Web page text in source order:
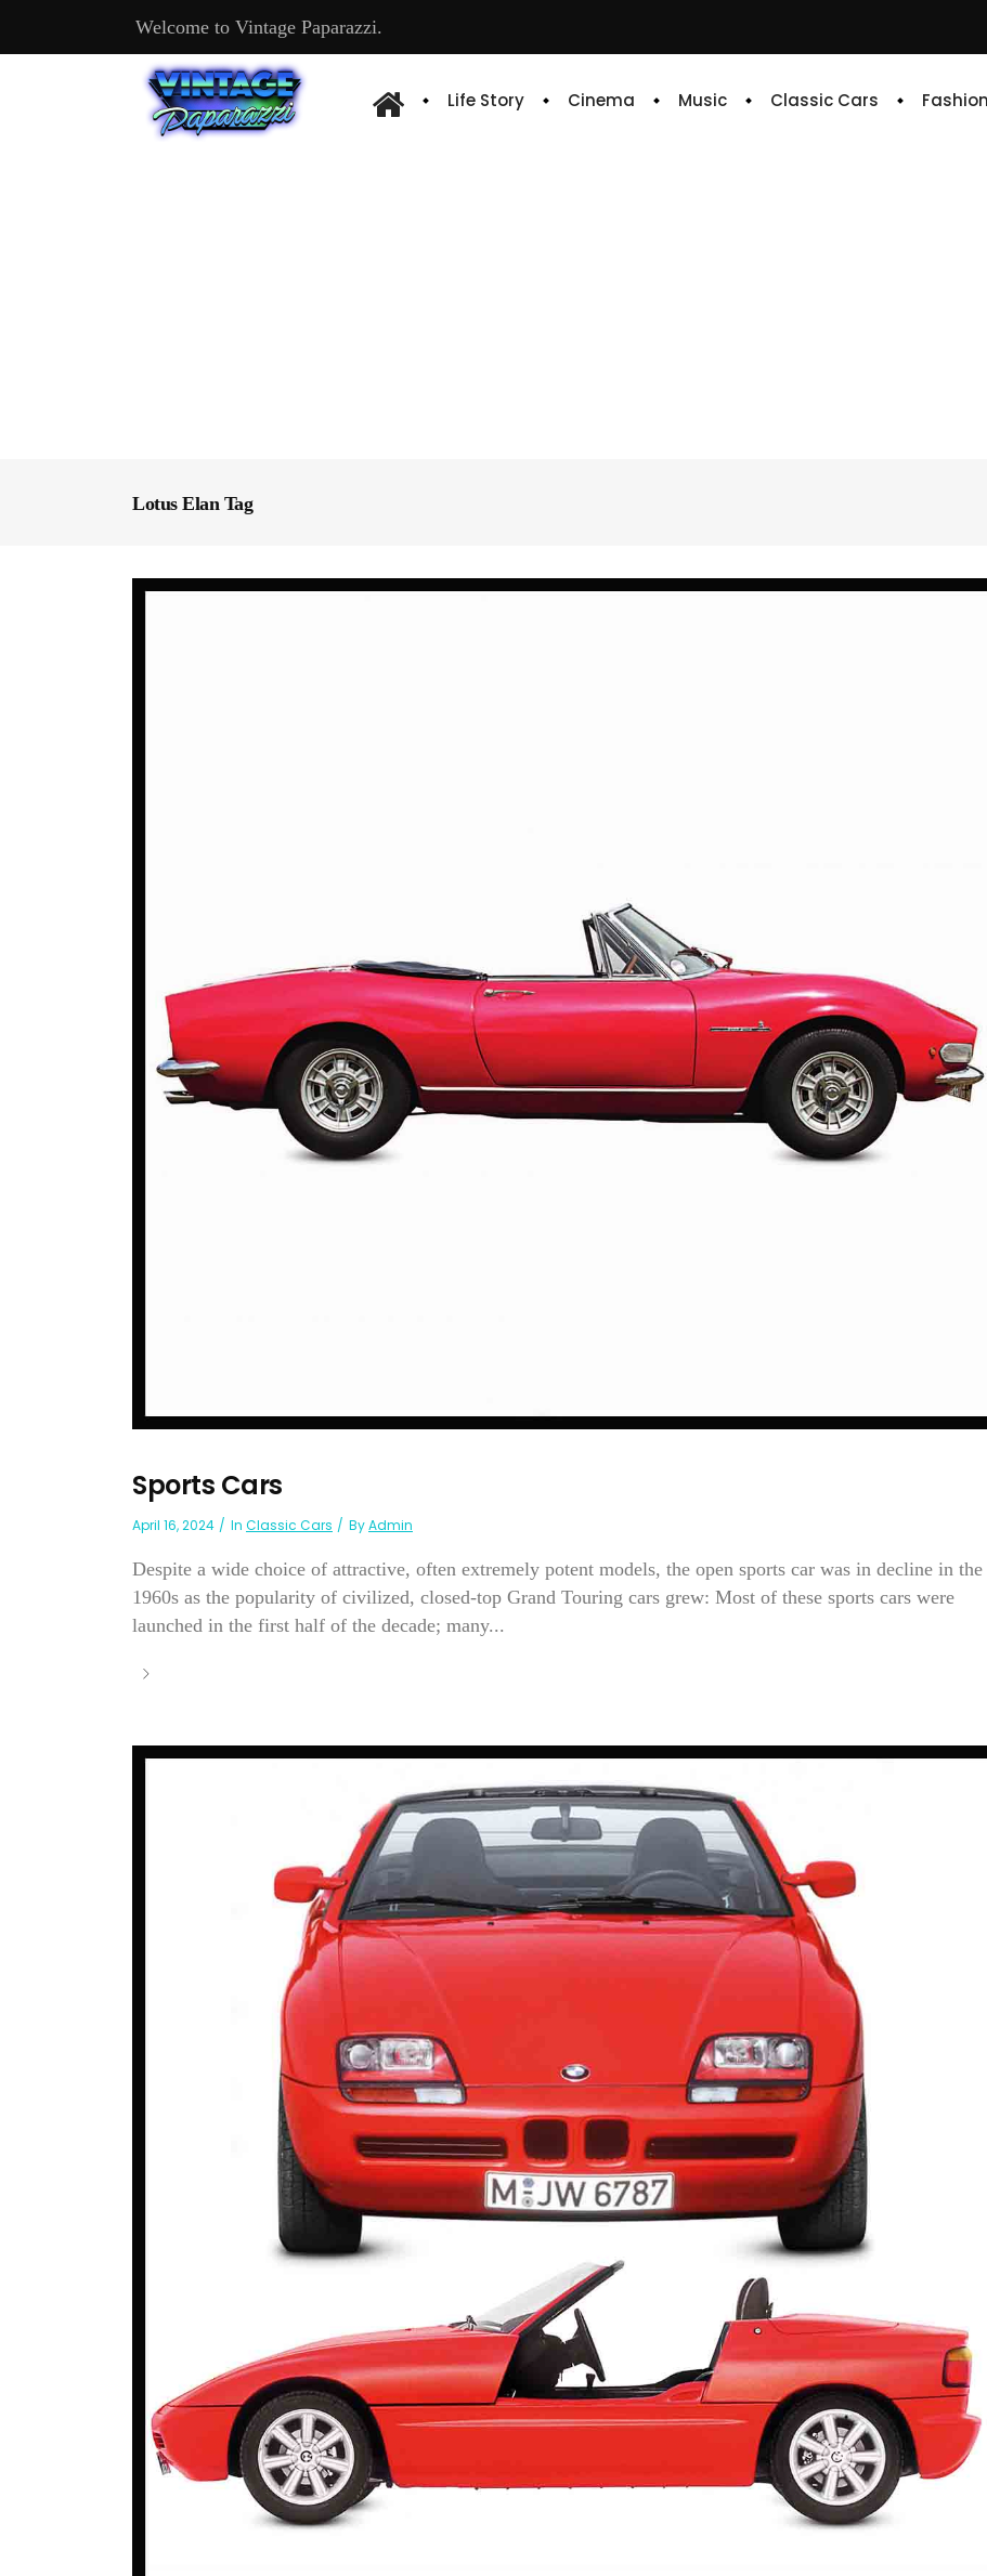
Welcome to Vintage Paparazzi.
Life Story Cinema Music Classic Cars Fashion
Lotus Elan Tag
Sports Cars
April 16, 2024 In Classic Cars ByAdmin
Despite a wide choice of attractive, often extremely potent models, the open sports car was in decline in the
1960s as the popularity of civilized, closed-top Grand Touring cars grew: Most of these sports cars were
launched in the first half of the decade; many...